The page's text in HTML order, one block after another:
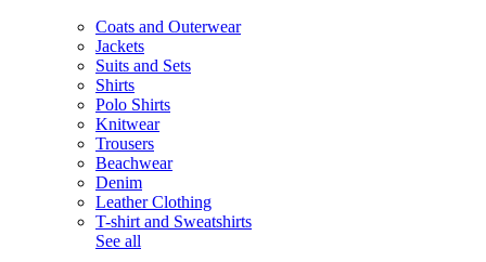
Coats and Outerwear
Jackets
Suits and Sets
Shirts
Polo Shirts
Knitwear
Trousers
Beachwear
Denim
Leather Clothing
T-shirt and Sweatshirts
See all